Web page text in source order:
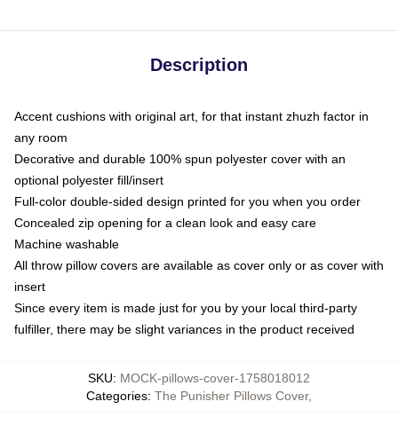
Description
Accent cushions with original art, for that instant zhuzh factor in
any room
Decorative and durable 100% spun polyester cover with an
optional polyester fill/insert
Full-color double-sided design printed for you when you order
Concealed zip opening for a clean look and easy care
Machine washable
All throw pillow covers are available as cover only or as cover with
insert
Since every item is made just for you by your local third-party
fulfiller, there may be slight variances in the product received
SKU: MOCK-pillows-cover-1758018012
Categories: The Punisher Pillows Cover,